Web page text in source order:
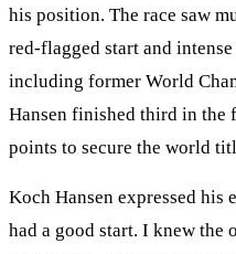
his position. The race saw
red-flagged start and
including former World
Hansen finished third in the
points to secure the world
Koch Hansen expressed his
had a good start. I knew